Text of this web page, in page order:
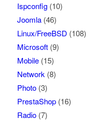
Ispconfig(10)
Joomla(46)
Linux/FreeBSD (108)
Microsoft(9)
Mobile(15)
Network (8)
Photo(3)
PrestaShop(16)
Radio(7)